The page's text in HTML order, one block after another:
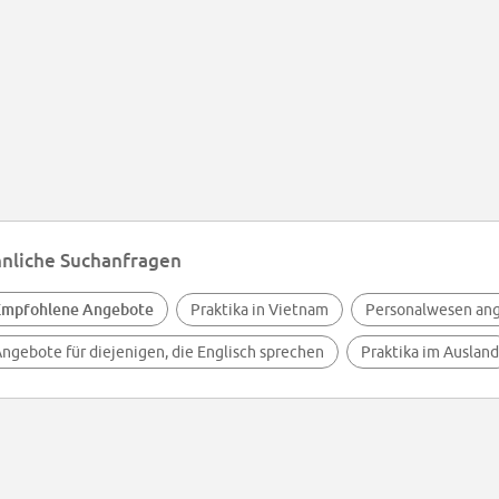
Suchanfragen
Angebote Praktika in Vietnam Personalwesen
für diejenigen, die Englisch sprechen Praktika im Ausland